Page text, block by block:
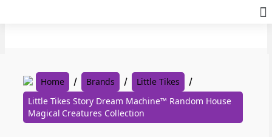
Home Brands
Little Tikes
Little Tikes Story Dream Machine™ Random House
Magical Creatures Collection